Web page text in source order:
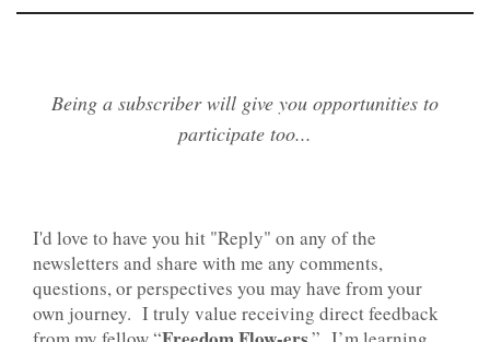
Being a subscriber will give you opportunities to
participate too...
I'd love to have you hit "Reply" on any of the
newsletters and share with me any comments,
questions, or perspectives you may have from your
own journey. I truly value receiving direct feedback